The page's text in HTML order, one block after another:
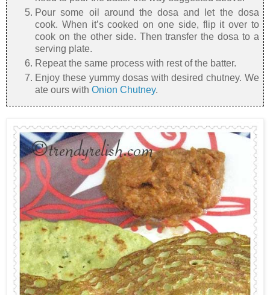
Pour some oil around the dosa and let the dosa
cook. When it’s cooked on one side, flip it over to
cook on the other side. Then transfer the dosa to a
serving plate.
Repeat the same process with rest of the batter.
Enjoy these yummy dosas with desired chutney. We
ate ours withOnion Chutney.